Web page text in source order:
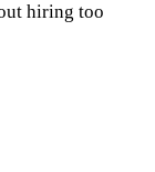
hiring too